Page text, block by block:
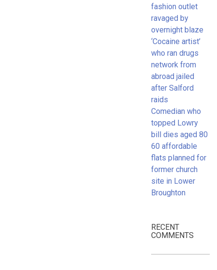
fashion outlet
ravaged by
overnight blaze
‘Cocaine artist’
who ran drugs
network from
abroad jailed
after Salford
raids
Comedian who
topped Lowry
bill dies aged 80
60 affordable
flats planned for
former church
site in Lower
Broughton
RECENT
COMMENTS